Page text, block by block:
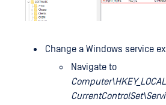
Change a Windows service
Navigate to